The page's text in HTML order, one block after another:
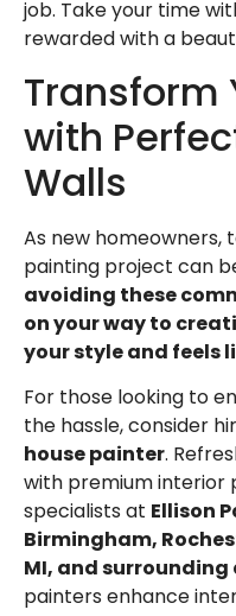
job. Take your time
rewarded with a
Transform
with
Walls
As new homeowners,
painting project can
avoiding these
on your way to
your style and feels
For those looking to
the hassle, consider
house painter.
with premium interior
specialists at Ellison
Birmingham,
MI, and surrounding
painters enhance